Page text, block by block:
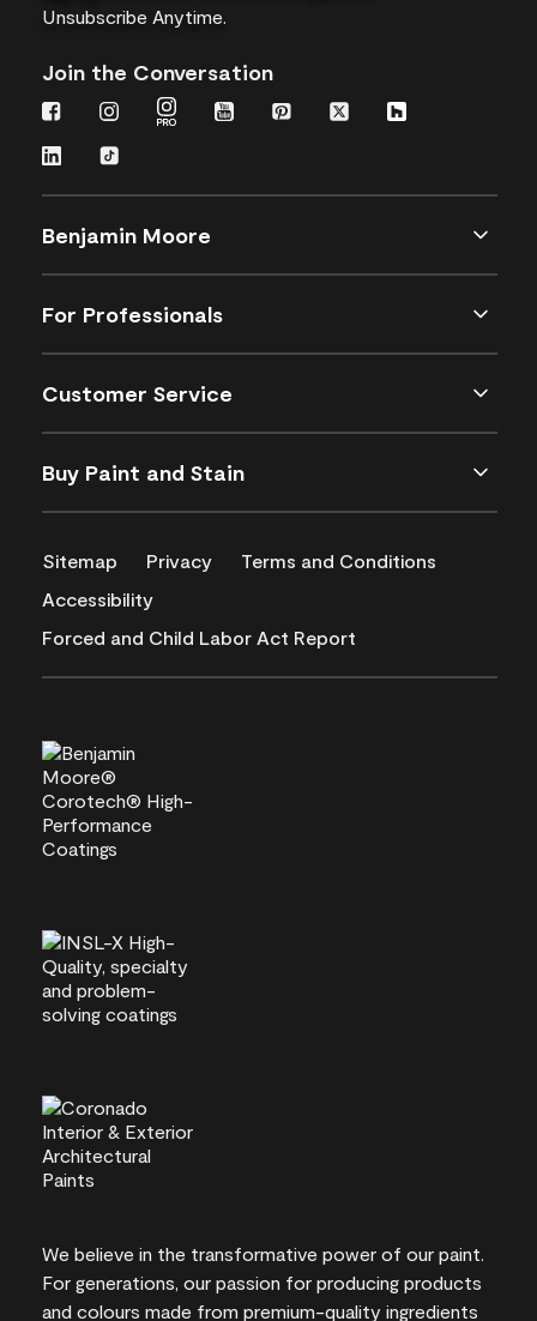
Unsubscribe Anytime.
Join the Conversation
Benjamin Moore
For Professionals
Customer Service
Buy Paint and Stain
Sitemap Privacy
Terms and Conditions
Accessibility
Forced and Child Labor Act Report
We believe in the transformative power of our paint.
For generations, our passion for producing products
and colours made from premium-quality ingredients